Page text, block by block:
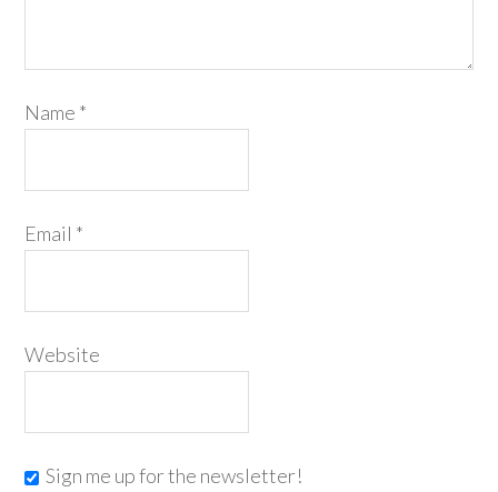
Name *
Email *
Website
Sign me up for the newsletter!